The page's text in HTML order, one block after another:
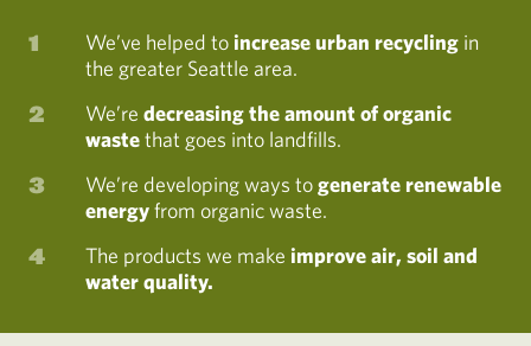
We’ve helped to increase urban recycling in
the greater Seattle area.
We’re decreasing the amount of organic
wastethat goes into landfills.
We’re developing ways togenerate renewable
energyfrom organic waste.
The products we make improve air, soil and
water quality.